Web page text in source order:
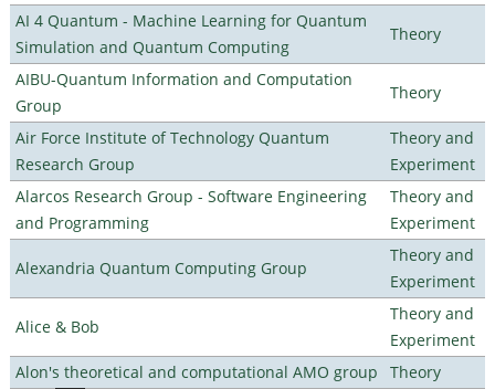
AI 4 Quantum - Machine Learning for Quantum
Simulation and Quantum Computing
Theory
AIBU-Quantum Information and Computation
Group
Theory
Air Force Institute of Technology Quantum
Research Group
Theory and
Experiment
Alarcos Research Group - Software Engineering
and Programming
Theory and
Experiment
Alexandria Quantum Computing Group
Theory and
Experiment
Alice & Bob
Theory and
Experiment
Alon's theoretical and computational AMO group
Theory